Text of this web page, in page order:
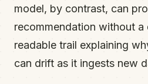
model, by contrast, can
recommendation without a
readable trail explaining
can drift as it ingests new